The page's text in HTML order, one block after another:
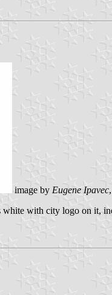
image by Eugene Ipavec
with city logo on it,